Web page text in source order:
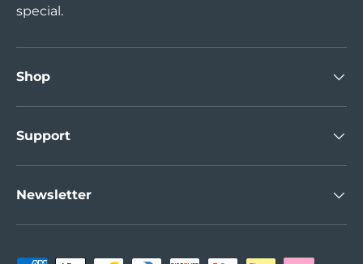
special.
Shop
Support
Newsletter